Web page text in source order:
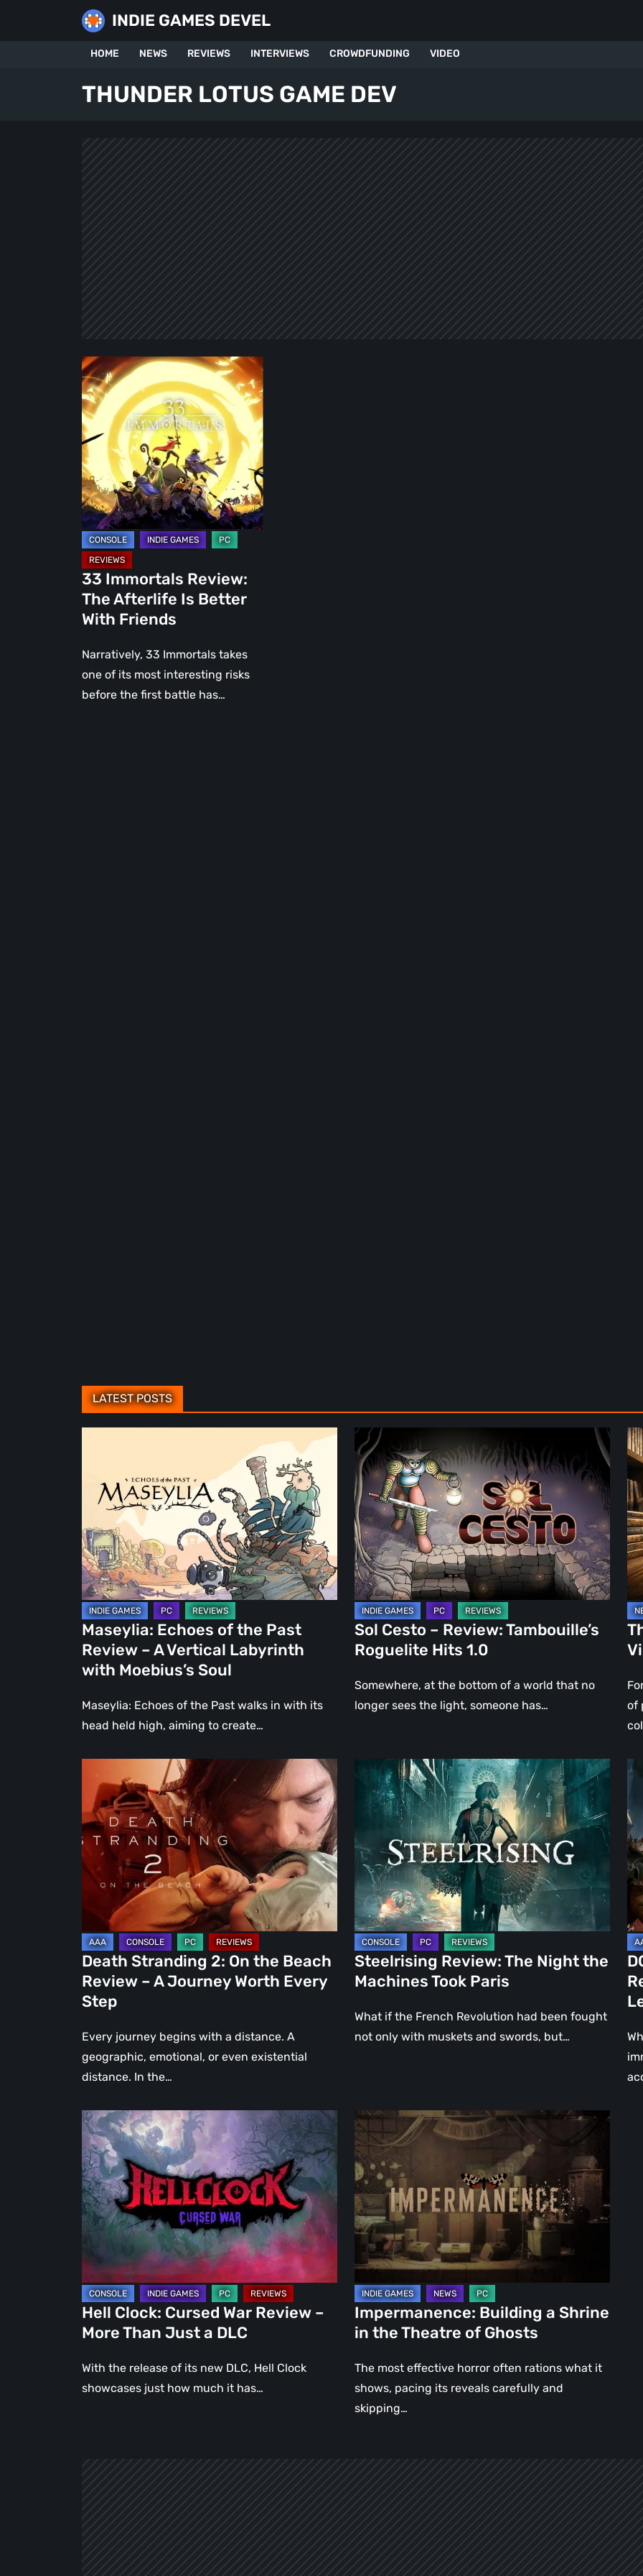
INDIE GAMES DEVEL
HOME NEWS REVIEWS INTERVIEWS CROWDFUNDING VIDEO
THUNDER LOTUS GAME DEV
33
Immortals
Review:
The
Afterlife
Is
Better
With
Friends
33 Immortals Review:
The Afterlife Is Better
With Friends
Narratively, 33 Immortals takes
one of its most interesting risks
before the first battle has…
LATEST POSTS
Review
–
A
Vertical
Labyrinth
with
Moebius’s
Soul
Maseylia: Echoes of the Past
Review – A Vertical Labyrinth
with Moebius’s Soul
Maseylia: Echoes of the Past walks in with its
head held high, aiming to create…
Sol
Cesto
–
Review:
Tambouille’s
Roguelite
Hits
1.0
Sol Cesto – Review: Tambouille’s
Roguelite Hits 1.0
Somewhere, at the bottom of a world that no
longer sees the light, someone has…
of
in
of
Stranding
2:
On
the
Beach
Review
–
A
Journey
Worth
Every
Step
Death Stranding 2: On the Beach
Review – A Journey Worth Every
Step
Every journey begins with a distance. A
geographic, emotional, or even existential
distance. In the…
Steelrising
Review:
The
the
Machines
Took
Paris
Steelrising Review: The Night the
Machines Took Paris
What if the French Revolution had been fought
not only with muskets and swords, but…
–
Hell
Clock:
Cursed
War
Review
–
Than
Just
a
DLC
Hell Clock: Cursed War Review –
More Than Just a DLC
With the release of its new DLC, Hell Clock
showcases just how much it has…
Impermanence:
Building
a
Shrine
in
the
Theatre
Ghosts
Impermanence: Building a Shrine
in the Theatre of Ghosts
The most effective horror often rations what it
shows, pacing its reveals carefully and
skipping…